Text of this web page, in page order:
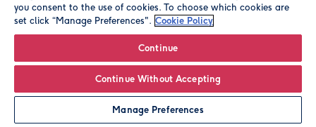
Personalise
© Moonpig.com Limited 2026. Registered company address is
you consent to the use of cookies. To choose which cookies are
set click “Manage Preferences". Cookie Policy
Continue
Continue Without Accepting
Manage Preferences